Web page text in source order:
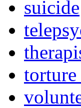
suicide
torture